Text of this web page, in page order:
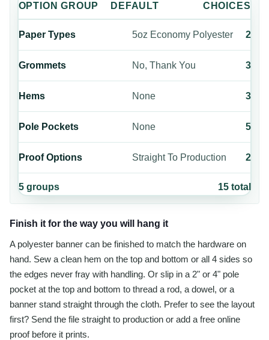
OPTION GROUP DEFAULT CHOICES
Paper Types 5oz Economy Polyester 2
Grommets No, Thank You 3
Hems None 3
Pole Pockets None 5
Proof Options Straight To Production 2
5groups 15total
Finish it for the way you will hang it
A polyester banner can be finished to match the hardware on
hand. Sew a clean hem on the top and bottom or all 4 sides so
the edges never fray with handling. Or slip in a 2" or 4" pole
pocket at the top and bottom to thread a rod, a dowel, or a
banner stand straight through the cloth. Prefer to see the layout
first? Send the file straight to production or add a free online
proof before it prints.